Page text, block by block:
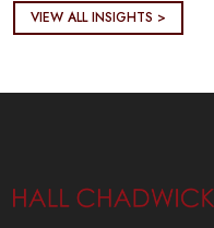
VIEW ALL INSIGHTS >